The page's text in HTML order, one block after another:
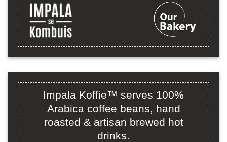
Impala Koffie™ serves 100%
Arabica coffee beans, hand
roasted & artisan brewed hot
drinks.